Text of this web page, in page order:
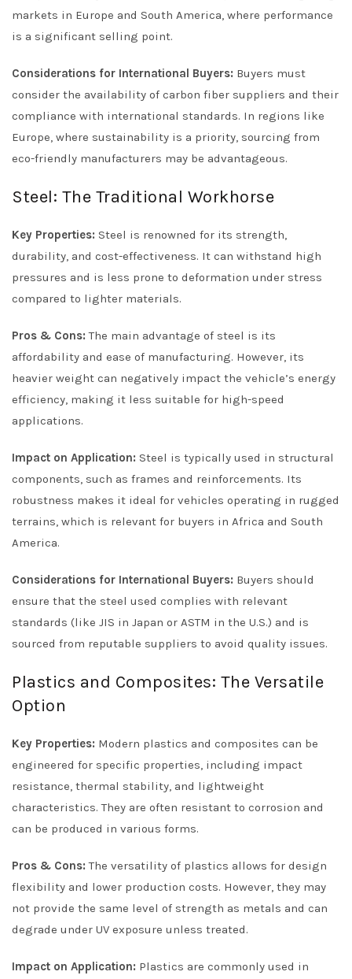
markets in Europe and South America, where performance
is a significant selling point.
Considerations for International Buyers: Buyers must
consider the availability of carbon fiber suppliers and their
compliance with international standards. In regions like
Europe, where sustainability is a priority, sourcing from
eco-friendly manufacturers may be advantageous.
Steel: The Traditional Workhorse
Key Properties: Steel is renowned for its strength,
durability, and cost-effectiveness. It can withstand high
pressures and is less prone to deformation under stress
compared to lighter materials.
Pros & Cons: The main advantage of steel is its
affordability and ease of manufacturing. However, its
heavier weight can negatively impact the vehicle’s energy
efficiency, making it less suitable for high-speed
applications.
Impact on Application: Steel is typically used in structural
components, such as frames and reinforcements. Its
robustness makes it ideal for vehicles operating in rugged
terrains, which is relevant for buyers in Africa and South
America.
Considerations for International Buyers: Buyers should
ensure that the steel used complies with relevant
standards (like JIS in Japan or ASTM in the U.S.) and is
sourced from reputable suppliers to avoid quality issues.
Plastics and Composites: The Versatile
Option
Key Properties: Modern plastics and composites can be
engineered for specific properties, including impact
resistance, thermal stability, and lightweight
characteristics. They are often resistant to corrosion and
can be produced in various forms.
Pros & Cons: The versatility of plastics allows for design
flexibility and lower production costs. However, they may
not provide the same level of strength as metals and can
degrade under UV exposure unless treated.
Impact on Application: Plastics are commonly used in